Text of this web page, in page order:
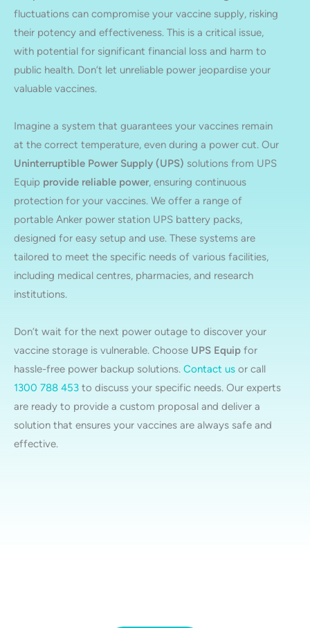
fluctuations can compromise your vaccine supply, risking
their potency and effectiveness. This is a critical issue,
with potential for significant financial loss and harm to
public health. Don’t let unreliable power jeopardise your
valuable vaccines.
Imagine a system that guarantees your vaccines remain
at the correct temperature, even during a power cut. Our
Uninterruptible Power Supply (UPS) solutions from UPS
Equip provide reliable power, ensuring continuous
protection for your vaccines. We offer a range of
portable Anker power station UPS battery packs,
designed for easy setup and use. These systems are
tailored to meet the specific needs of various facilities,
including medical centres, pharmacies, and research
institutions.
Don’t wait for the next power outage to discover your
vaccine storage is vulnerable. Choose UPS Equip for
hassle-free power backup solutions. Contact us or call
1300 788 453 to discuss your specific needs. Our experts
are ready to provide a custom proposal and deliver a
solution that ensures your vaccines are always safe and
effective.